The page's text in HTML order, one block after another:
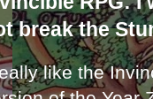
break the
like the